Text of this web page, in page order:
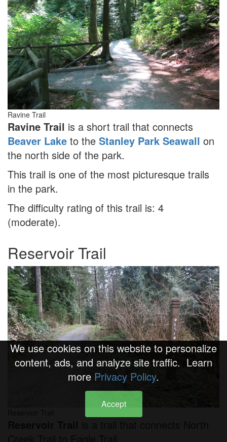
Ravine Trail
Ravine Trail is a short trail that connects
Beaver Lake to the Stanley Park Seawall on
the north side of the park.
This trail is one of the most picturesque trails
in the park.
The difficulty rating of this trail is: 4
(moderate).
Reservoir Trail
We use cookies on this website to personalize
content, ads, and analyze site traffic. Learn
more Privacy Policy.
Accept